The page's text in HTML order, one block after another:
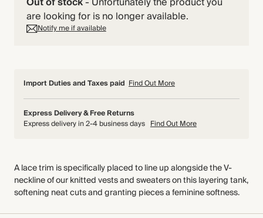
are looking for is no longer available.
Notify me if available
Import Duties and Taxes paid Find Out More
Express Delivery & Free Returns
Express delivery in 2-4 business days Find Out More
A lace trim is specifically placed to line up alongside the V-
neckline of our knitted vests and sweaters on this layering tank,
softening neat cuts and granting pieces a feminine softness.